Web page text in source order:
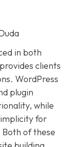
in both
clients
WordPress
plugin
while
for
of these